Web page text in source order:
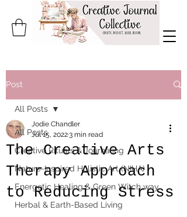
Post
All Posts
Creative Rituals & Journaling
Nature-Inspired Holistic Art (NIHA)
Energetic Healing & Green Witch way
Herbal & Earth-Based Living
All Posts
The Creative Arts
Therapy Approach
to Reducing Stress
Jodie Chandler
Jul 15, 20223 min read